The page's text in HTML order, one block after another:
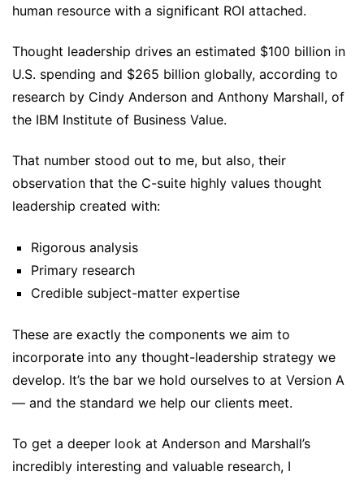
human resource with a significant ROI attached.
Thought leadership drives an estimated $100 billion in
U.S. spending and $265 billion globally, according to
research by Cindy Anderson and Anthony Marshall, of
the IBM Institute of Business Value.
That number stood out to me, but also, their
observation that the C-suite highly values thought
leadership created with:
Rigorous analysis
Primary research
Credible subject-matter expertise
These are exactly the components we aim to
incorporate into any thought-leadership strategy we
develop. It’s the bar we hold ourselves to at Version A
— and the standard we help our clients meet.
To get a deeper look at Anderson and Marshall’s
incredibly interesting and valuable research, I